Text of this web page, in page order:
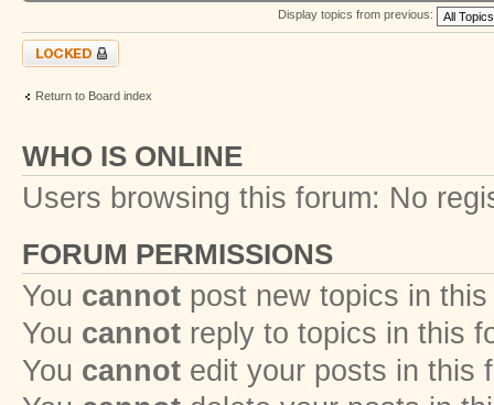
Display topics from previous:
Forum locked
Return to Board index
WHO IS ONLINE
Users browsing this forum: No
FORUM PERMISSIONS
You cannot post new topics in
You cannot reply to topics in this
You cannot edit your posts in this